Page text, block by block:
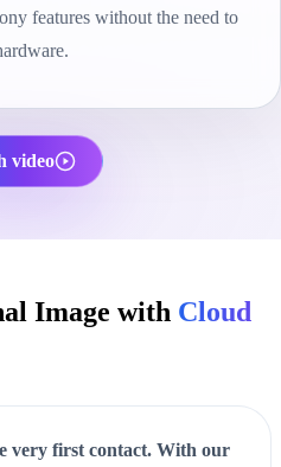
features without the need to
video
Image with Cloud
very first contact. With our